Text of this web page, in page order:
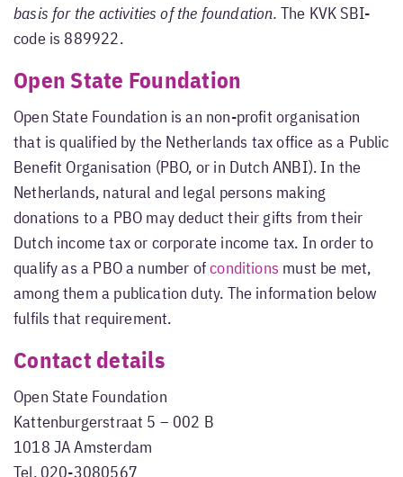
basis for the activities of the foundation. The KVK SBI-
code is 889922.
Open State Foundation
Open State Foundation is an non-profit organisation
that is qualified by the Netherlands tax office as a Public
Benefit Organisation (PBO, or in Dutch ANBI). In the
Netherlands, natural and legal persons making
donations to a PBO may deduct their gifts from their
Dutch income tax or corporate income tax. In order to
qualify as a PBO a number ofconditions must be met,
among them a publication duty. The information below
fulfils that requirement.
Contact details
Open State Foundation
Kattenburgerstraat 5 – 002 B
1018 JA Amsterdam
Tel. 020-3080567